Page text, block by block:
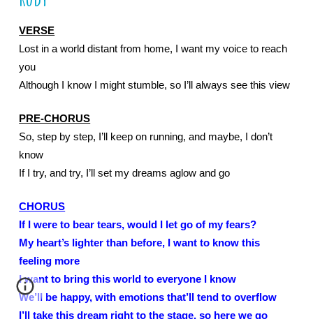
VERSE
Lost in a world distant from home, I want my voice to reach
you
Although I know I might stumble, so I’ll always see this view
PRE-CHORUS
So, step by step, I’ll keep on running, and maybe, I don’t
know
If I try, and try, I’ll set my dreams aglow and go
CHORUS
If I were to bear tears, would I let go of my fears?
My heart’s lighter than before, I want to know this
feeling more
I want to bring this world to everyone I know
We’ll be happy, with emotions that’ll tend to overflow
I’ll take this dream right to the stage, so here we go